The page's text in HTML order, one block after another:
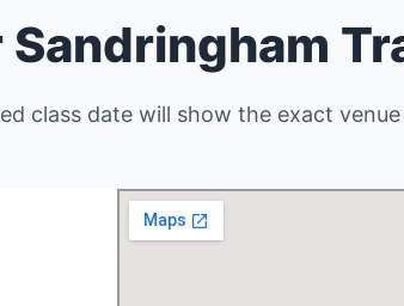
Sandringham
class date will show the exact